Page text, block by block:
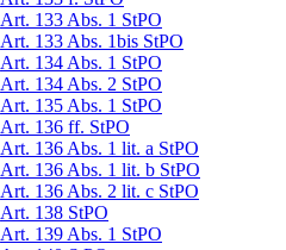
Art. 133 Abs. 1 StPO
Art. 133 Abs. 1bis StPO
Art. 134 Abs. 1 StPO
Art. 134 Abs. 2 StPO
Art. 135 Abs. 1 StPO
Art. 136 ff. StPO
Art. 136 Abs. 1 lit. a StPO
Art. 136 Abs. 1 lit. b StPO
Art. 136 Abs. 2 lit. c StPO
Art. 138 StPO
Art. 139 Abs. 1 StPO